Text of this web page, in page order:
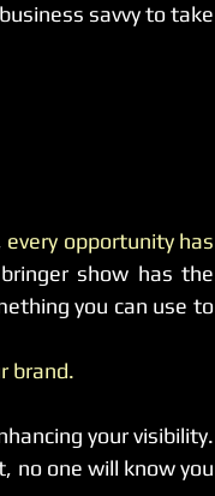
savvy to take
every opportunity has
show has the
you can use to
brand.
no one will know you